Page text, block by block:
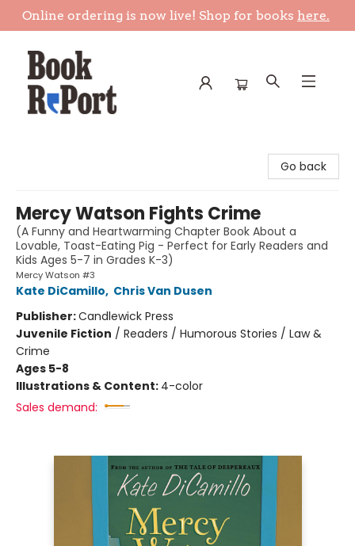
Online ordering is now live! Shop for books here.
Go back
Mercy Watson Fights Crime
(A Funny and Heartwarming Chapter Book About a
Lovable, Toast-Eating Pig - Perfect for Early Readers and
Kids Ages 5-7 in Grades K-3)
Mercy Watson #3
Kate DiCamillo, Chris Van Dusen
Publisher:Candlewick Press
Juvenile Fiction / Readers / Humorous Stories / Law &
Crime
Ages 5-8
Illustrations & Content: 4-color
Sales demand: